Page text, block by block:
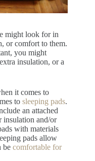
might look for in
or comfort to them.
you might
insulation, or a
it comes to
to sleeping pads.
an attached
insulation and/or
with materials
pads allow
be comfortable for